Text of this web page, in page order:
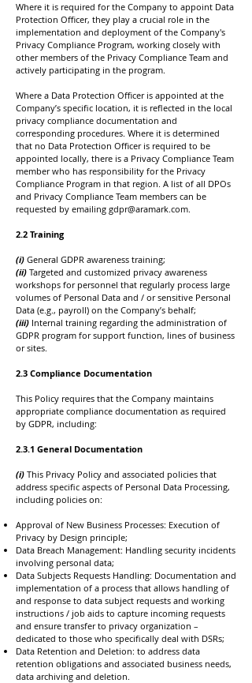
Where it is required for the Company to appoint Data
Protection Officer, they play a crucial role in the
implementation and deployment of the Company's
Privacy Compliance Program, working closely with
other members of the Privacy Compliance Team and
actively participating in the program.
Where a Data Protection Officer is appointed at the
Company’s specific location, it is reflected in the local
privacy compliance documentation and
corresponding procedures. Where it is determined
that no Data Protection Officer is required to be
appointed locally, there is a Privacy Compliance Team
member who has responsibility for the Privacy
Compliance Program in that region. A list of all DPOs
and Privacy Compliance Team members can be
requested by emailing gdpr@aramark.com.
2.2 Training
(i) General GDPR awareness training;
(ii) Targeted and customized privacy awareness
workshops for personnel that regularly process large
volumes of Personal Data and / or sensitive Personal
Data (e.g., payroll) on the Company’s behalf;
(iii) Internal training regarding the administration of
GDPR program for support function, lines of business
or sites.
2.3 Compliance Documentation
This Policy requires that the Company maintains
appropriate compliance documentation as required
by GDPR, including:
​2.3.1 General Documentation
(i) This Privacy Policy and associated policies that
address specific aspects of Personal Data Processing,
including policies on:
Approval of New Business Processes: Execution of
Privacy by Design principle;
Data Breach Management: Handling security incidents
involving personal data;
Data Subjects Requests Handling: Documentation and
implementation of a process that allows handling of
and response to data subject requests and working
instructions / job aids to capture incoming requests
and ensure transfer to privacy organization –
dedicated to those who specifically deal with DSRs;
Data Retention and Deletion: to address data
retention obligations and associated business needs,
data archiving and deletion.